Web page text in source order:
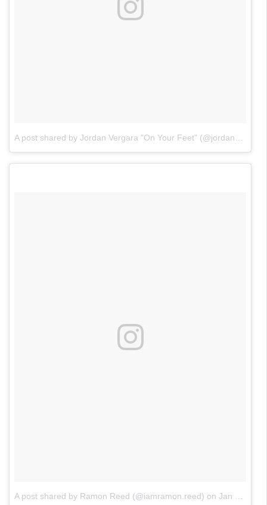
A post shared by Ramon Reed (@iamramon.reed) on Jan 15, 2018 at 2:53pm PST